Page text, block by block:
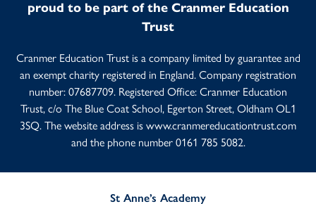
proud to be part of the Cranmer Education
Trust
Cranmer Education Trust is a company limited by guarantee and
an exempt charity registered in England. Company registration
number: 07687709. Registered Office: Cranmer Education
Trust, c/o The Blue Coat School, Egerton Street, Oldham OL1
3SQ. The website address iswww.cranmereducationtrust.com
and the phone number 0161 785 5082.
St Anne’s Academy